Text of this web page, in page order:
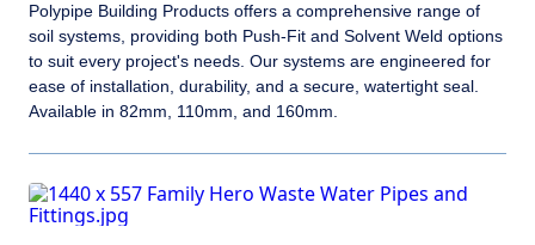
Polypipe Building Products offers a comprehensive range of
soil systems, providing both Push-Fit and Solvent Weld options
to suit every project's needs. Our systems are engineered for
ease of installation, durability, and a secure, watertight seal.
Available in 82mm, 110mm, and 160mm.